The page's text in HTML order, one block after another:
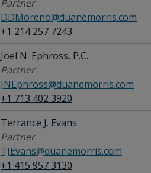
Partner
DDMoreno@duanemorris.com
+1 214 257 7243
Joel N. Ephross, P.C.
Partner
JNEphross@duanemorris.com
+1 713 402 3920
Terrance J. Evans
Partner
TJEvans@duanemorris.com
+1 415 957 3130